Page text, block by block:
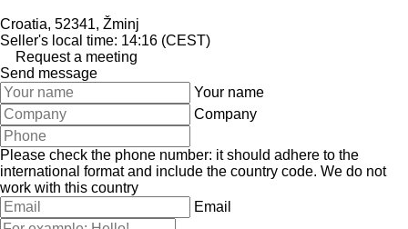
Croatia, 52341, Žminj
Seller's local time: 14:16 (CEST)
Request a meeting
Send message
Your name
Company
Please check the phone number: it should adhere to the
international format and include the country code. We do not
work with this country
Email